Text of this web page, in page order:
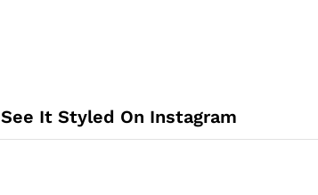
See It Styled On Instagram